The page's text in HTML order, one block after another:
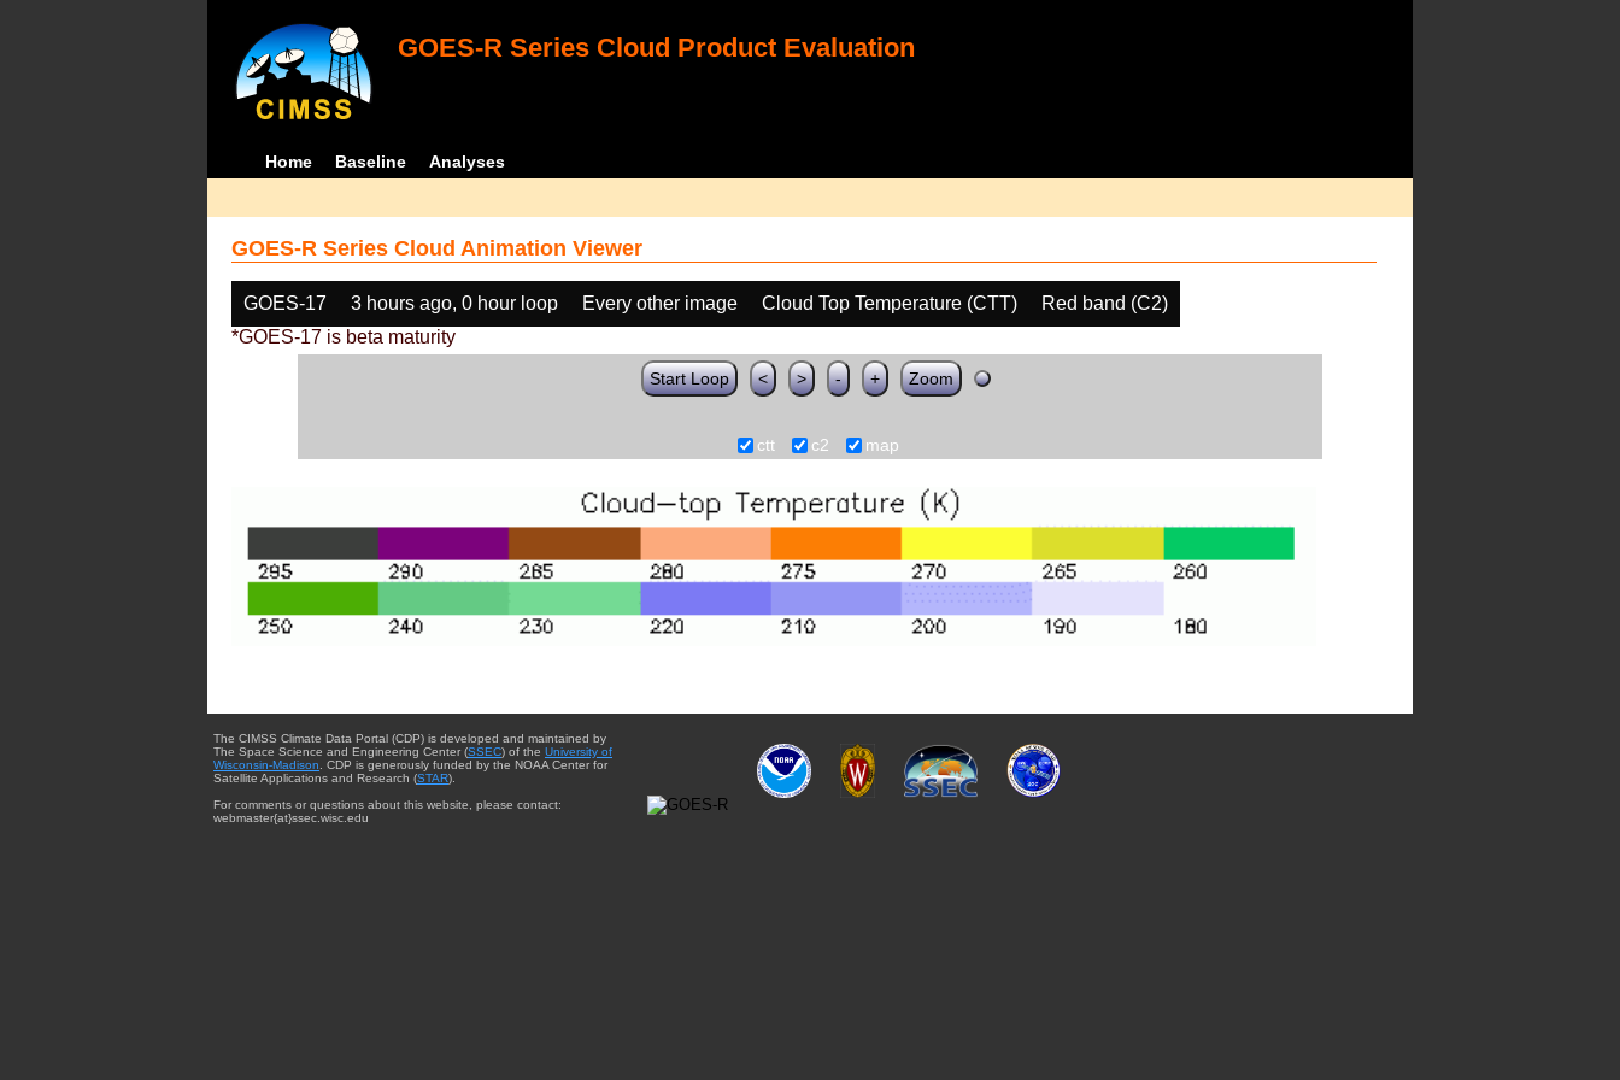
GOES-R Series Cloud Product Evaluation
Home Baseline Analyses
GOES-R Series Cloud Animation Viewer
GOES-17 3 hours ago, 0 hour loop Every other image Cloud Top Temperature (CTT)
Red band (C2)
*GOES-17 is beta maturity
Start Loop < > - + Zoom
ctt c2 map
The CIMSS Climate Data Portal (CDP) is developed and maintained by
The Space Science and Engineering Center (SSEC) of the University of
Wisconsin-Madison. CDP is generously funded by the NOAA Center for
Satellite Applications and Research (STAR).
For comments or questions about this website, please contact:
webmaster{at}ssec.wisc.edu